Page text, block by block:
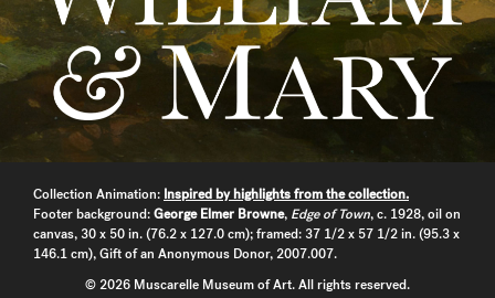
Collection Animation: Inspired by highlights from the collection.
Footer background:George Elmer Browne, Edge of Town, c. 1928, oil on
canvas, 30 x 50 in. (76.2 x 127.0 cm); framed: 37 1/2 x 57 1/2 in. (95.3 x
146.1 cm), Gift of an Anonymous Donor, 2007.007.
© 2026 Muscarelle Museum of Art. All rights reserved.